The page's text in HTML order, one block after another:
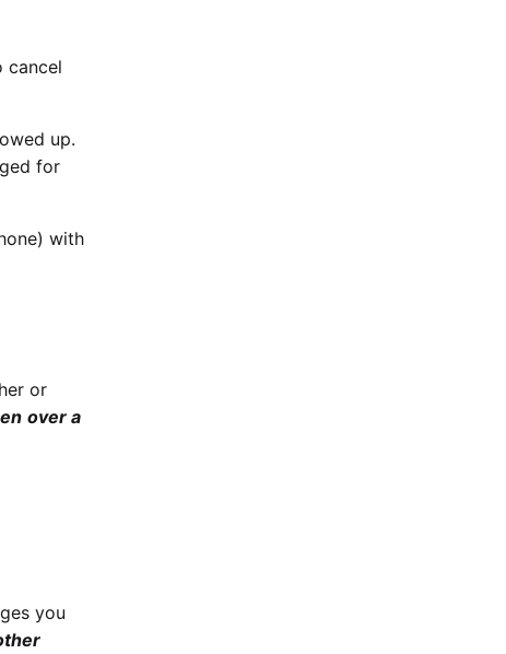
cancel
up.
for
with
or
over a
you